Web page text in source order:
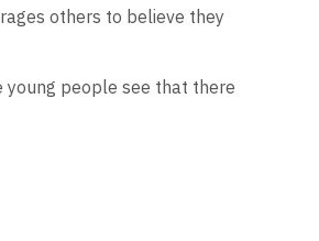
others to believe they
young people see that there